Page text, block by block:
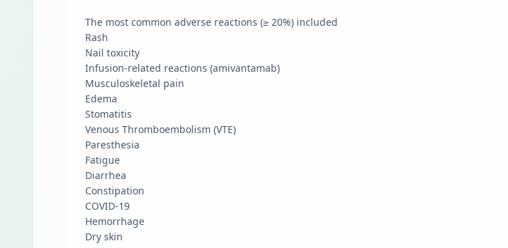
The most common adverse reactions (≥ 20%) included
Rash
Nail toxicity
Infusion-related reactions (amivantamab)
Musculoskeletal pain
Edema
Stomatitis
Venous Thromboembolism (VTE)
Paresthesia
Fatigue
Diarrhea
Constipation
COVID-19
Hemorrhage
Dry skin